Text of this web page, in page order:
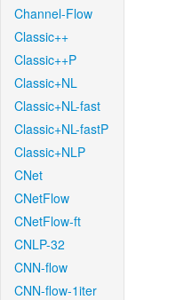
Channel-Flow
Classic++
Classic++P
Classic+NL
Classic+NL-fast
Classic+NL-fastP
Classic+NLP
CNet
CNetFlow
CNetFlow-ft
CNLP-32
CNN-flow
CNN-flow-1iter